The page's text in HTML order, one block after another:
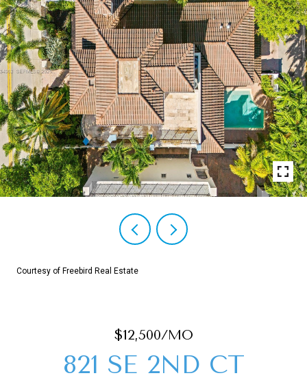
Courtesy of Freebird Real Estate
$12,500/MO
821 SE 2ND CT